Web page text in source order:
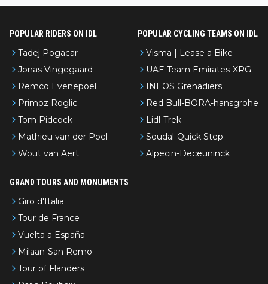
POPULAR RIDERS ON IDL
Tadej Pogacar
Jonas Vingegaard
Remco Evenepoel
Primoz Roglic
Tom Pidcock
Mathieu van der Poel
Wout van Aert
POPULAR CYCLING TEAMS ON IDL
Visma | Lease a Bike
UAE Team Emirates-XRG
INEOS Grenadiers
Red Bull-BORA-hansgrohe
Lidl-Trek
Soudal-Quick Step
Alpecin-Deceuninck
GRAND TOURS AND MONUMENTS
Giro d'Italia
Tour de France
Vuelta a España
Milaan-San Remo
Tour of Flanders